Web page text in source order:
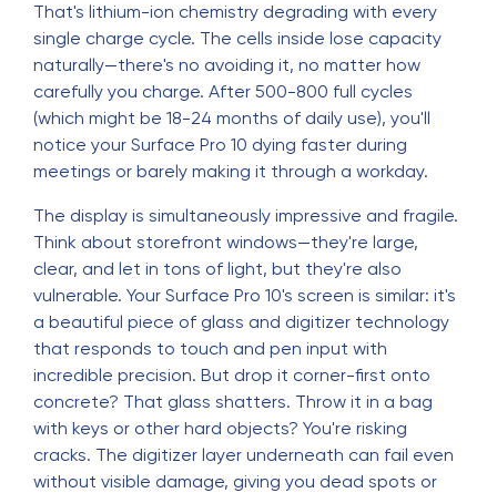
That's lithium-ion chemistry degrading with every
single charge cycle. The cells inside lose capacity
naturally—there's no avoiding it, no matter how
carefully you charge. After 500-800 full cycles
(which might be 18-24 months of daily use), you'll
notice your Surface Pro 10 dying faster during
meetings or barely making it through a workday.
The display is simultaneously impressive and fragile.
Think about storefront windows—they're large,
clear, and let in tons of light, but they're also
vulnerable. Your Surface Pro 10's screen is similar: it's
a beautiful piece of glass and digitizer technology
that responds to touch and pen input with
incredible precision. But drop it corner-first onto
concrete? That glass shatters. Throw it in a bag
with keys or other hard objects? You're risking
cracks. The digitizer layer underneath can fail even
without visible damage, giving you dead spots or